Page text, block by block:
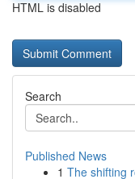
HTML is disabled
Search
Published News
1 The shifting